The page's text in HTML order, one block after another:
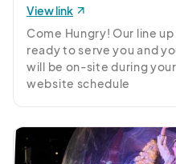
Dec 18, 2025 · 5:30 PM -
04:00) Eastern Time (US
Friday, December
Dec 19, 2025 · 5:30 PM -
Saturday, December
Dec 20, 2025 · 5:30 PM
View link
Come Hungry! Our line
ready to serve you and
will be on-site during
website schedule